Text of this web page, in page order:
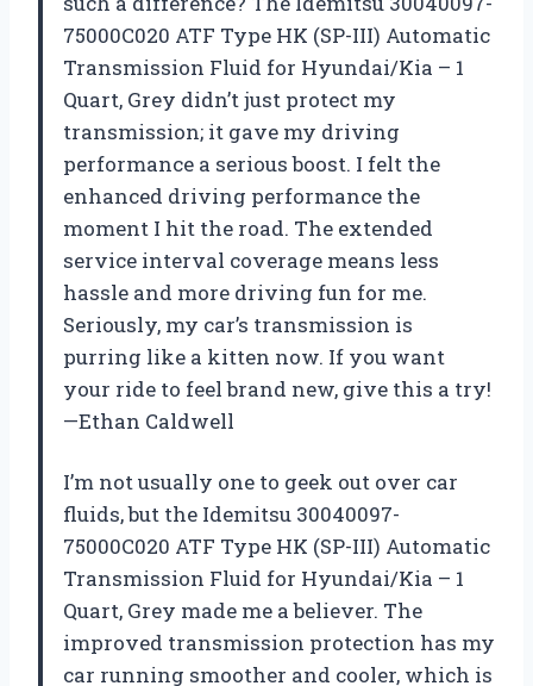
75000C020 ATF Type HK (SP-III) Automatic
Transmission Fluid for Hyundai/Kia – 1
Quart, Grey didn’t just protect my
transmission; it gave my driving
performance a serious boost. I felt the
enhanced driving performance the
moment I hit the road. The extended
service interval coverage means less
hassle and more driving fun for me.
Seriously, my car’s transmission is
purring like a kitten now. If you want
your ride to feel brand new, give this a try!
—Ethan Caldwell
I’m not usually one to geek out over car
fluids, but the Idemitsu 30040097-
75000C020 ATF Type HK (SP-III) Automatic
Transmission Fluid for Hyundai/Kia – 1
Quart, Grey made me a believer. The
improved transmission protection has my
car running smoother and cooler, which is